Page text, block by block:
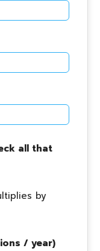
all that
by
/ year)